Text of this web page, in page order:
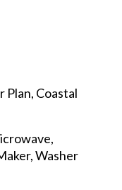
Plan, Coastal
Washer